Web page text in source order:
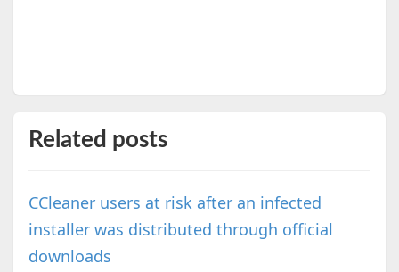
Related posts
CCleaner users at risk after an infected
installer was distributed through official
downloads